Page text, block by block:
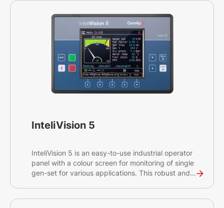
InteliVision 5
InteliVision 5 is an easy-to-use industrial operator
panel with a colour screen for monitoring of single
gen-set for various applications. This robust and